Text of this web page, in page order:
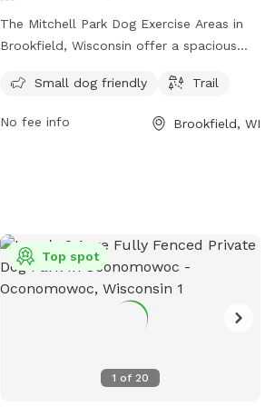
The Mitchell Park Dog Exercise Areas in
Brookfield, Wisconsin offer a spacious
freely. The park is small dog friendly and
enjoy. Located at 19900 River Rd, this
Small dog friendly Trail
No fee info Brookfield, WI
1 of 20
Top spot